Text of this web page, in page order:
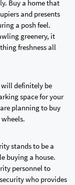
Buy a home that
and presents
a posh feel.
greenery, it
freshness all
will definitely be
space for your
planning to buy
stands to be a
buying a house.
personnel to
who provides